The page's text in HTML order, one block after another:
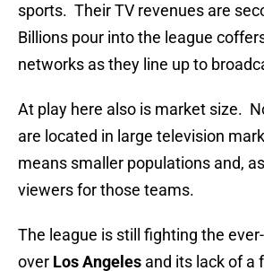
sports. Their TV revenues are
Billions pour into the league
networks as they line up to
At play here also is market size.
are located in large television
means smaller populations and,
viewers for those teams.
The league is still fighting the
over Los Angeles and its lack of a